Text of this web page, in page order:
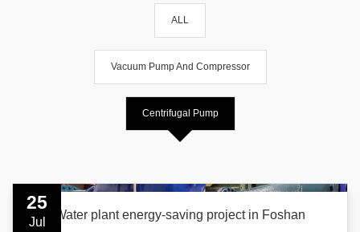
ALL
Vacuum Pump And Compressor
Centrifugal Pump
Water plant energy-saving project in Foshan
25
Jul